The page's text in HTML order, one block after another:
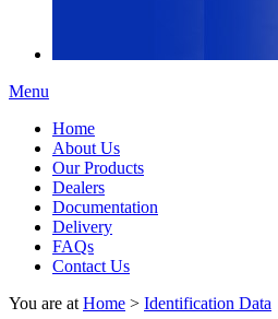
Menu
Home
About Us
Our Products
Dealers
Documentation
Delivery
FAQs
Contact Us
You are at Home > Identification Data